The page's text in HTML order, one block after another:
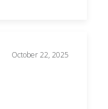
on
October 22, 2025